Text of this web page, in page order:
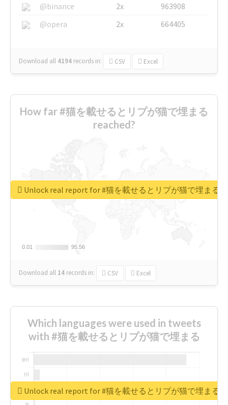
@binance
2x
963908
@opera
2x 664405
Download all 4194 records in: CSV Excel
How far #猫を載せるとリプが猫で埋まる
reached?
0.01
0.01 95.56
95.56
Download all 14 records in: CSV Excel
Unlock real report for #猫を載せるとリプが猫で埋まる
Which languages were used in tweets
with #猫を載せるとリプが猫で埋まる
Unlock real report for #猫を載せるとリプが猫で埋まる